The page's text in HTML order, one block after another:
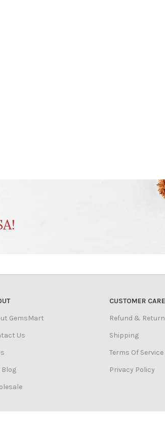
GemsMart
Us
Blog
CUSTOMER CARE
Refund & Return
Shipping
Terms Of Service
Privacy Policy